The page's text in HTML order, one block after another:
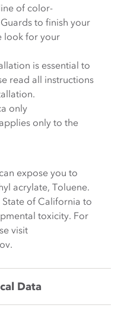
of color-
to finish your
look for your
is essential to
read all instructions
only
only to the
expose you to
acrylate, Toluene.
of California to
toxicity. For
visit
Data